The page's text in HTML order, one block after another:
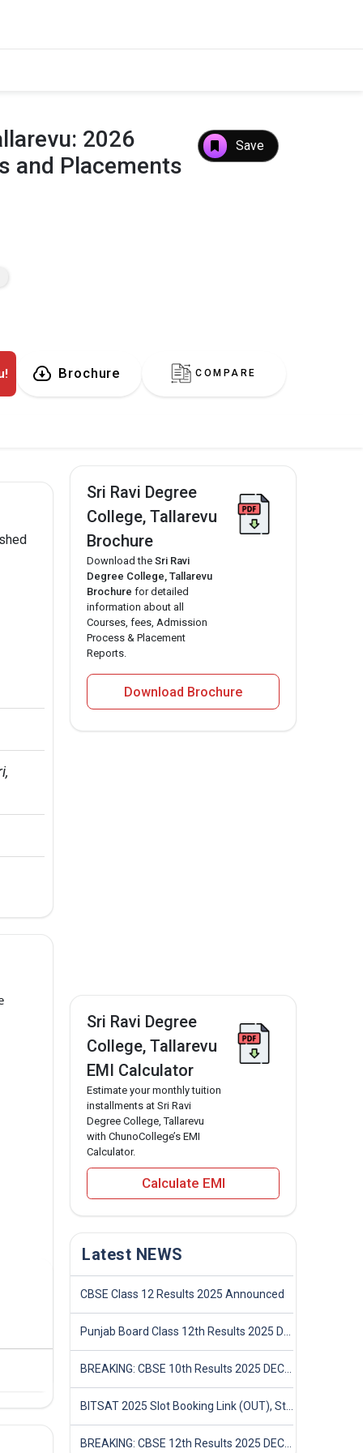
2026
and Placements
Save
Brochure COMPARE
Sri Ravi Degree
College, Tallarevu
Brochure
Download the Sri Ravi
Degree College, Tallarevu
Brochure for detailed
information about all
Courses, fees, Admission
Process & Placement
Reports.
Download Brochure
Sri Ravi Degree
College, Tallarevu
EMI Calculator
Estimate your monthly tuition
installments at Sri Ravi
Degree College, Tallarevu
with ChunoCollege’s EMI
Calculator.
Calculate EMI
Latest NEWS
CBSE Class 12 Results 2025 Announced